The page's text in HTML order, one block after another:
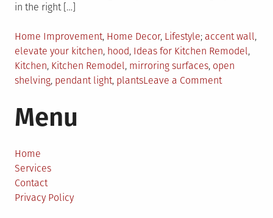
in the right […]
Posted
in
Home Improvement, Home Decor, Lifestyle Tagged
accent wall,
elevate your kitchen, hood, Ideas for Kitchen Remodel,
Kitchen, Kitchen Remodel, mirroring surfaces, open
shelving, pendant light, plantsLeave a Commenton
Menu
Home
Services
Contact
Privacy Policy